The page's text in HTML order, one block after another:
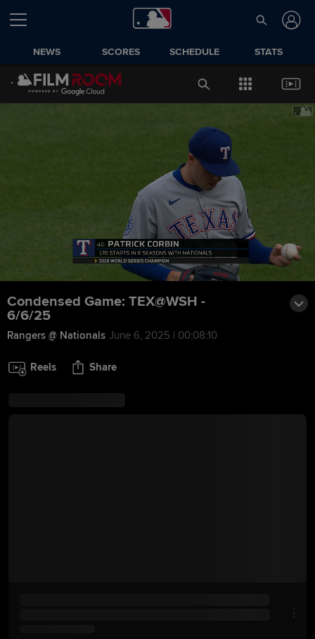
NEWS SCORES SCHEDULE STATS
Condensed Game: TEX@WSH -
6/6/25
Rangers @ Nationals June 6, 2025 | 00:08:10
Reels Share